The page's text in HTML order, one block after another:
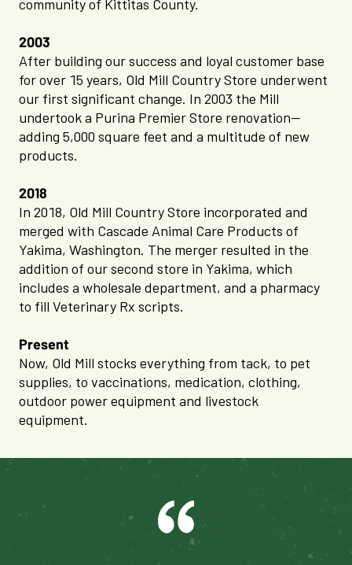
community of Kittitas County.
2003
After building our success and loyal customer base
for over 15 years, Old Mill Country Store underwent
our first significant change. In 2003 the Mill
undertook a Purina Premier Store renovation—
adding 5,000 square feet and a multitude of new
products.
2018
In 2018, Old Mill Country Store incorporated and
merged with Cascade Animal Care Products of
Yakima, Washington. The merger resulted in the
addition of our second store in Yakima, which
includes a wholesale department, and a pharmacy
to fill Veterinary Rx scripts.
Present
Now, Old Mill stocks everything from tack, to pet
supplies, to vaccinations, medication, clothing,
outdoor power equipment and livestock
equipment.